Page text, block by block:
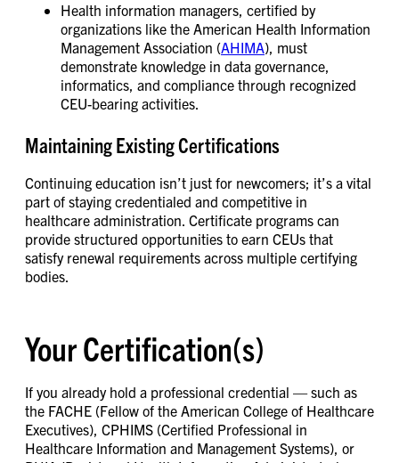
Health information managers, certified by
organizations like the American Health Information
Management Association (AHIMA), must
demonstrate knowledge in data governance,
informatics, and compliance through recognized
CEU-bearing activities.
Maintaining Existing Certifications
Continuing education isn’t just for newcomers; it’s a vital
part of staying credentialed and competitive in
healthcare administration. Certificate programs can
provide structured opportunities to earn CEUs that
satisfy renewal requirements across multiple certifying
bodies.
Your Certification(s)
If you already hold a professional credential — such as
the FACHE (Fellow of the American College of Healthcare
Executives), CPHIMS (Certified Professional in
Healthcare Information and Management Systems), or